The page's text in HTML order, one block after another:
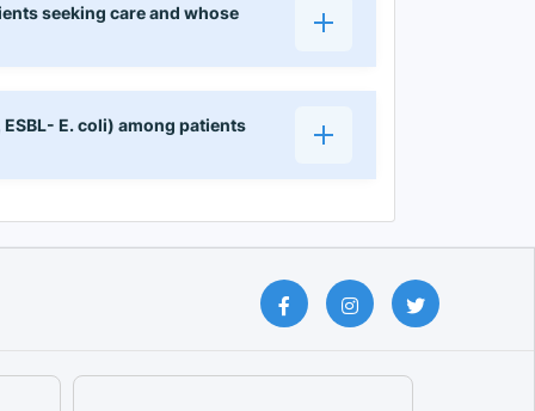
seeking care and whose
E. coli) among patients